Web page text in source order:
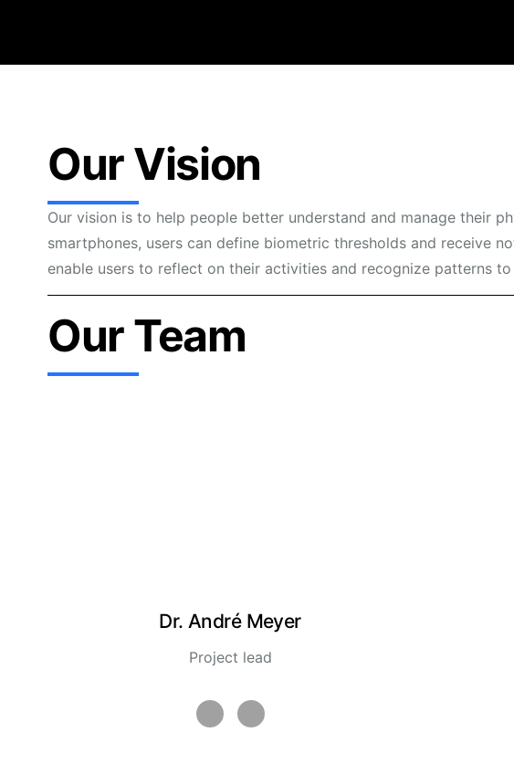
Our Vision
Our vision is to help people better understand and manage their
smartphones, users can define biometric thresholds and receive
enable users to reflect on their activities and recognize patterns
Our Team
Dr. André Meyer
Project lead